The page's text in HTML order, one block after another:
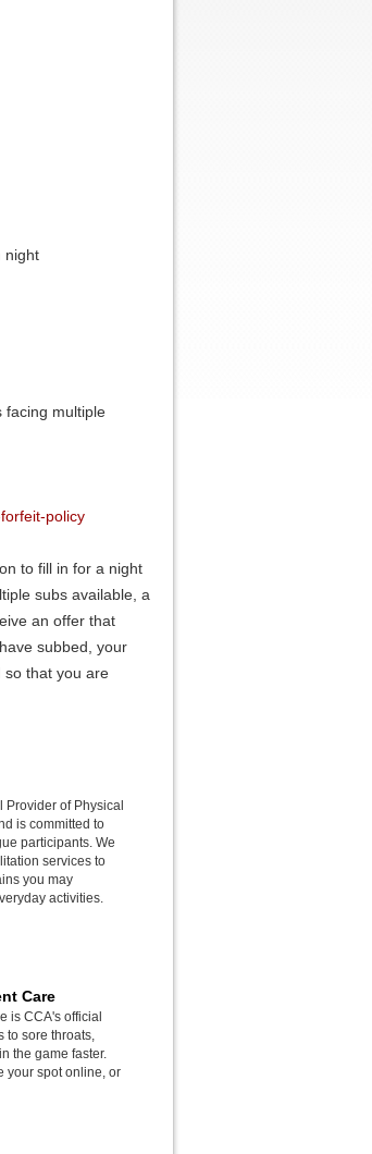
night
facing multiple
policy
to fill in for a night
subs available, a
an offer that
subbed, your
so that you are
Provider of Physical
is committed to
participants. We
services to
you may
activities.
Care
is CCA's official
to sore throats,
the game faster.
your spot online, or